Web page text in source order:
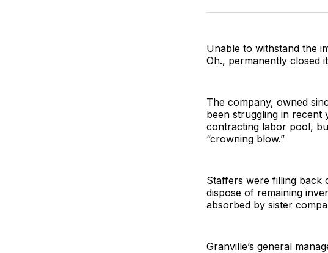
Unable to withstand the
Oh., permanently closed
The company, owned
been struggling in recent
contracting labor pool,
“crowning blow.”
Staffers were filling back
dispose of remaining
absorbed by sister
Granville’s general